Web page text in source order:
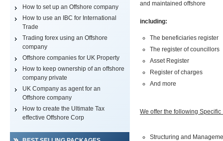
and maintained offshore
including:
The beneficiaries register
The register of councillors
Asset Register
Register of charges
And more
We offer the following
Structuring and
How to set up an Offshore company
How to use an IBC for International
Trade
Trading forex using an Offshore
company
Offshore companies for UK Property
How to keep ownership of an offshore
company private
UK Company as agent for an
Offshore company
How to create the Ultimate Tax
effective Offshore Corp